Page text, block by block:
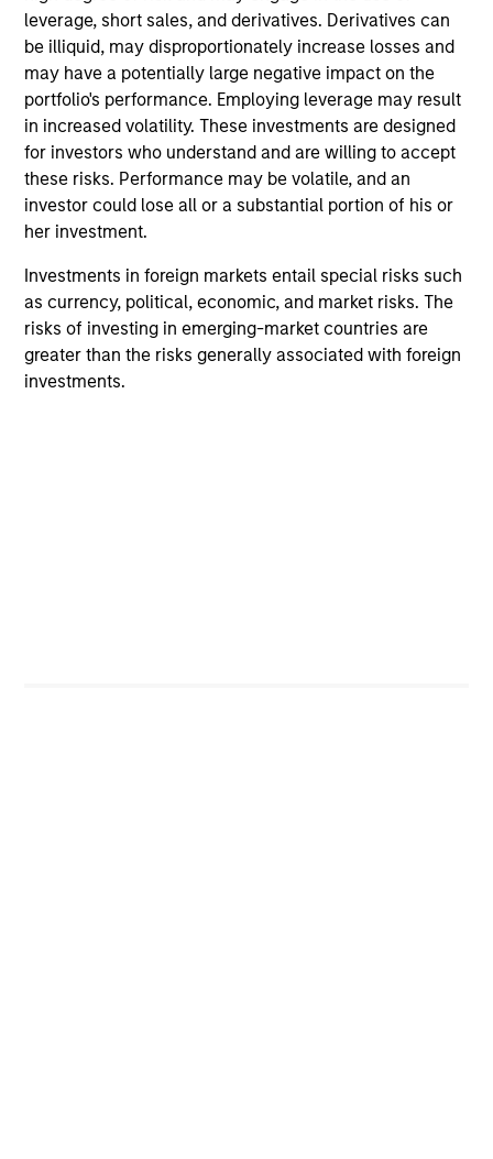
leverage, short sales, and derivatives. Derivatives can
be illiquid, may disproportionately increase losses and
may have a potentially large negative impact on the
portfolio's performance. Employing leverage may result
in increased volatility. These investments are designed
for investors who understand and are willing to accept
these risks. Performance may be volatile, and an
investor could lose all or a substantial portion of his or
her investment.
Investments in foreign markets entail special risks such
as currency, political, economic, and market risks. The
risks of investing in emerging-market countries are
greater than the risks generally associated with foreign
investments.
a B.S. in aeronautical engineering from the
California Institute of Technology, and an M.B.A.
from New York University.
Portfolio Solutions Group
Invests across global asset classes, aiming
to manage total portfolio risk while
enhancing returns from tactical positioning,
seeking to deliver attractive returns, a